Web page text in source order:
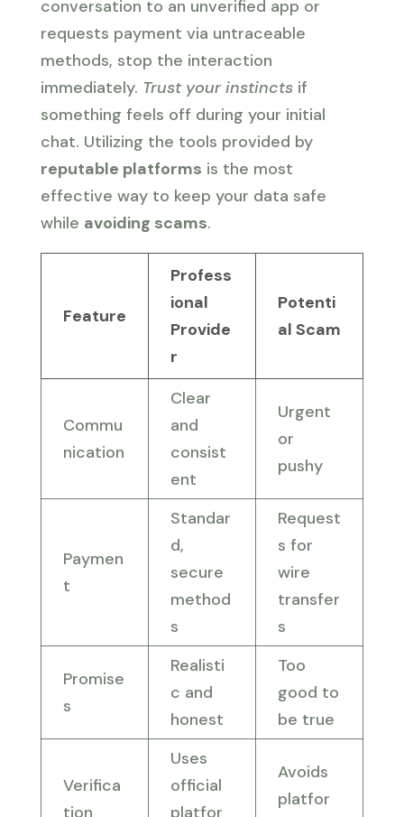
conversation to an unverified app or
requests payment via untraceable
methods, stop the interaction
immediately. Trust your instinctsif
something feels off during your initial
chat. Utilizing the tools provided by
reputable platforms is the most
effective way to keep your data safe
while avoiding scams.
Feature
Profess
ional
Provide
r
Potenti
al Scam
Commu
nication
Clear
and
consist
ent
Urgent
or
pushy
Paymen
t
Standar
d,
secure
method
s
Request
s for
wire
transfer
s
Promise
s
Realisti
c and
honest
Too
good to
be true
Verifica
Uses
official
Avoids
platfor